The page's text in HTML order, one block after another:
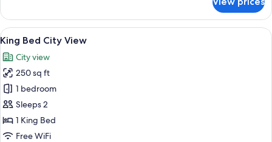
Double
Bed
Junior
Suite
Oceanfront
View
all
photos
for
King
Bed
City
View
A modern bathroom with a sink,
1
King Bed City View
City view
250 sq ft
1 bedroom
Sleeps 2
1 King Bed
Free WiFi